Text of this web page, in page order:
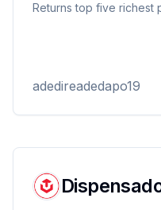
Returns top five richest
adedireadedapo19